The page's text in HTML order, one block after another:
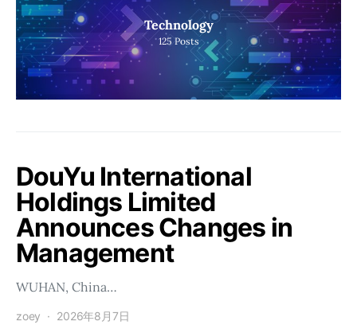
Technology
125 Posts
DouYu International
Holdings Limited
Announces Changes in
Management
WUHAN, China…
zoey 2026年8月7日